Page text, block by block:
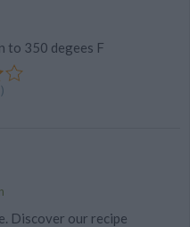
to 350 degees F
Discover our recipe